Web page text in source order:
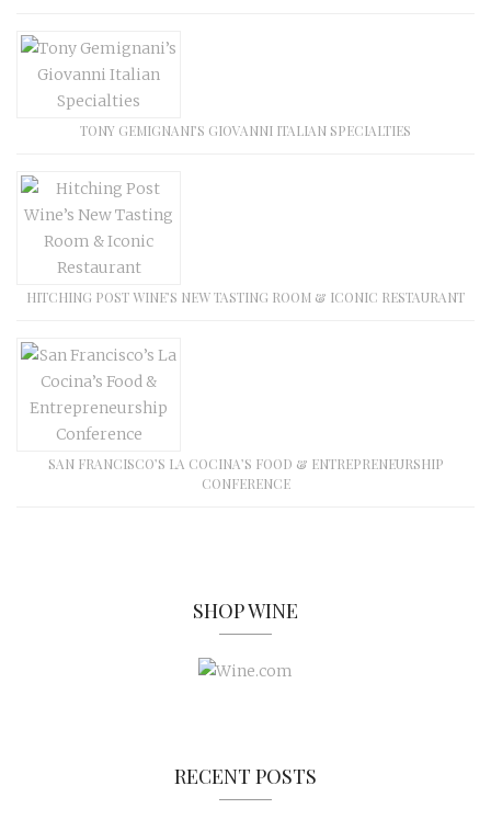
TONY GEMIGNANI’S GIOVANNI ITALIAN SPECIALTIES
HITCHING POST WINE’S NEW TASTING ROOM & ICONIC RESTAURANT
SAN FRANCISCO’S LA COCINA’S FOOD & ENTREPRENEURSHIP
CONFERENCE
SHOP WINE
RECENT POSTS